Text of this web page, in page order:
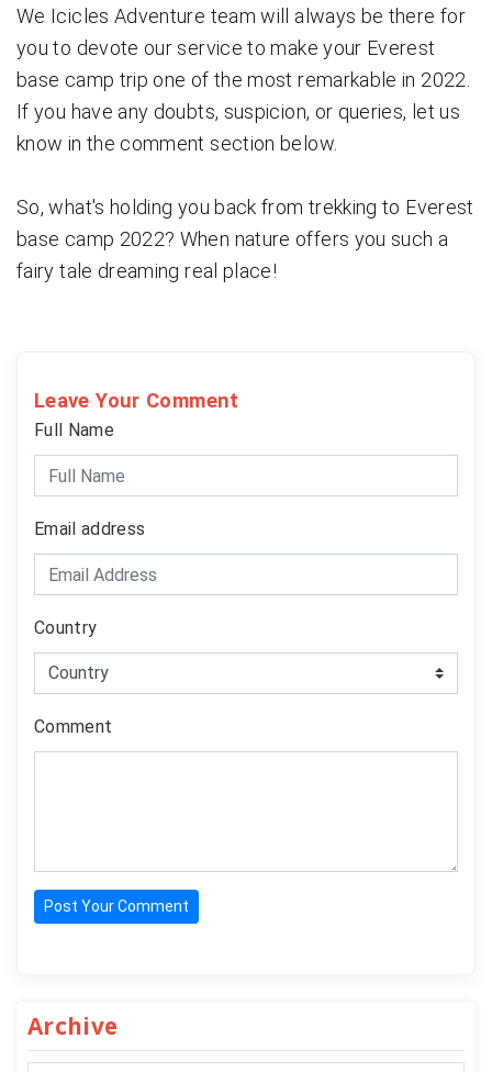
We Icicles Adventure team will always be there for
you to devote our service to make your Everest
base camp trip one of the most remarkable in 2022.
If you have any doubts, suspicion, or queries, let us
know in the comment section below.
So, what's holding you back from trekking to Everest
base camp 2022? When nature offers you such a
fairy tale dreaming real place!
Leave Your Comment
Full Name
Email address
Country
Comment
Post Your Comment
Archive